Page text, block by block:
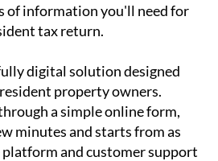
of information you'll need for
tax return.
digital solution designed
property owners.
a simple online form,
minutes and starts from as
and customer support